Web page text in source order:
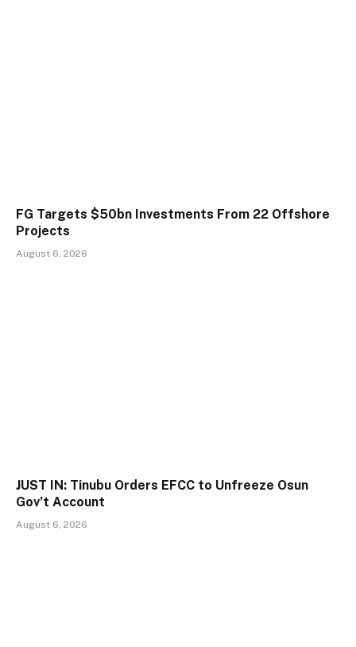
FG Targets $50bn Investments From 22 Offshore
Projects
August 6, 2026
JUST IN: Tinubu Orders EFCC to Unfreeze Osun
Gov’t Account
August 6, 2026